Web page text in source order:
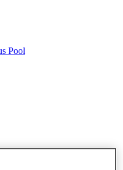
Pool